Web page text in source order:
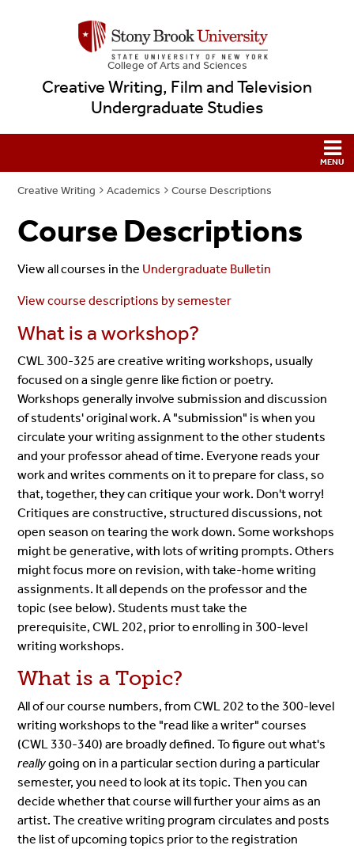
College ofArts and Sciences
Creative Writing, Film and Television
Undergraduate Studies
Creative Writing Academics Course Descriptions
Course Descriptions
View all courses in the Undergraduate Bulletin
View course descriptions by semester
What is a workshop?
CWL 300-325 are creative writing workshops, usually
focused on a single genre like fiction or poetry.
Workshops generally involve submission and discussion
of students' original work. A "submission" is when you
circulate your writing assignment to the other students
and your professor ahead of time. Everyone reads your
work and writes comments on it to prepare for class, so
that, together, they can critique your work. Don't worry!
Critiques are constructive, structured discussions, not
open season on tearing the work down. Some workshops
might be generative, with lots of writing prompts. Others
might focus more on revision, with take-home writing
assignments. It all depends on the professor and the
topic (see below). Students must take the
prerequisite, CWL 202, prior to enrolling in 300-level
writing workshops.
What is a Topic?
All of our course numbers, from CWL 202 to the 300-level
writing workshops to the "read like a writer" courses
(CWL 330-340) are broadly defined. To figure out what's
reallygoing on in a particular section during a particular
semester, you need to look at its topic. Then you can
decide whether that course will further your aims as an
artist. The creative writing program circulates and posts
the list of upcoming topics prior to the registration